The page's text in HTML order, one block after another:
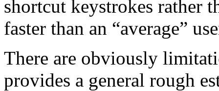
shortcut keystrokes rather
faster than an “average”
There are obviously
provides a general rough